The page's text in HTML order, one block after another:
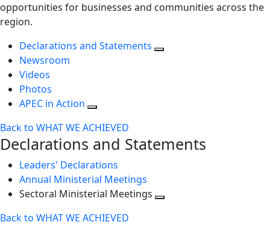
opportunities for businesses and communities across the
region.
Declarations and Statements
Newsroom
Videos
Photos
APEC in Action
Back to WHAT WE ACHIEVED
Declarations and Statements
Leaders' Declarations
Annual Ministerial Meetings
Sectoral Ministerial Meetings
Back to WHAT WE ACHIEVED